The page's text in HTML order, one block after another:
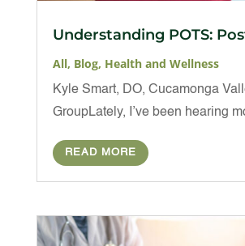
Understanding POTS:
All, Blog, Health and Wellness
Kyle Smart, DO, Cucamonga
GroupLately, I’ve been hearing
READ MORE